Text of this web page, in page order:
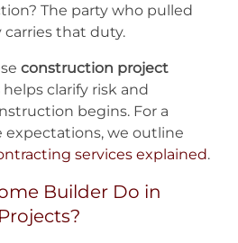
The party who pulled
that duty.
construction project
helps clarify risk and
begins. For a
expectations, we outline
services explained.
Builder Do in